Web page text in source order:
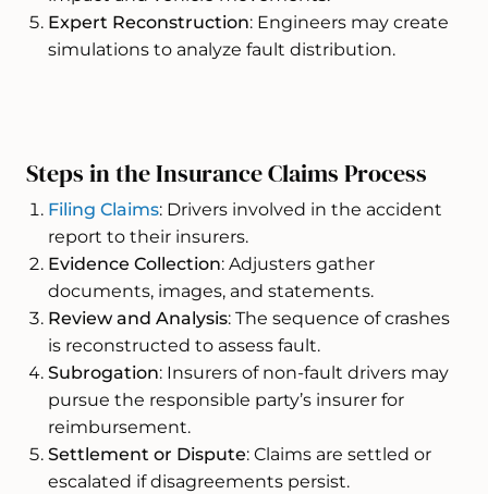
Expert Reconstruction: Engineers may create
simulations to analyze fault distribution.
Steps in the Insurance Claims Process
Filing Claims: Drivers involved in the accident
report to their insurers.
Evidence Collection: Adjusters gather
documents, images, and statements.
Review and Analysis: The sequence of crashes
is reconstructed to assess fault.
Subrogation: Insurers of non-fault drivers may
pursue the responsible party’s insurer for
reimbursement.
Settlement or Dispute: Claims are settled or
escalated if disagreements persist.